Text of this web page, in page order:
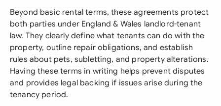
Beyond basic rental terms, these agreements protect
both parties under England & Wales landlord-tenant
law. They clearly define what tenants can do with the
property, outline repair obligations, and establish
rules about pets, subletting, and property alterations.
Having these terms in writing helps prevent disputes
and provides legal backing if issues arise during the
tenancy period.